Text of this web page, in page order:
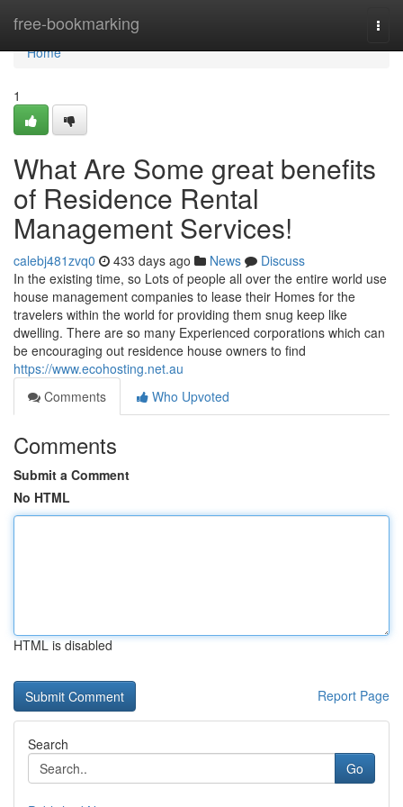
free-bookmarking
Home
Home
1
What Are Some great benefits
of Residence Rental
Management Services!
calebj481zvq0 433 days ago News
Discuss
In the existing time, so Lots of people all over the entire world use
house management companies to lease their Homes for the
travelers within the world for providing them snug keep like
dwelling. There are so many Experienced corporations which can
be encouraging out residence house owners to find
https://www.ecohosting.net.au
Comments
Who Upvoted
Comments
Submit a Comment
No HTML
HTML is disabled
Report Page
Search
Go